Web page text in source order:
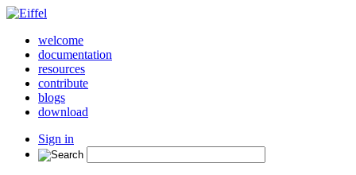
welcome
documentation
resources
contribute
blogs
download
Sign in